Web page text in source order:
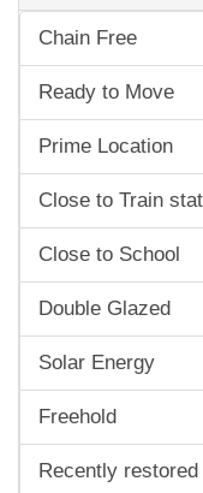
Chain Free
Ready to Move
Prime Location
Close to Train
Close to School
Double Glazed
Solar Energy
Freehold
Recently